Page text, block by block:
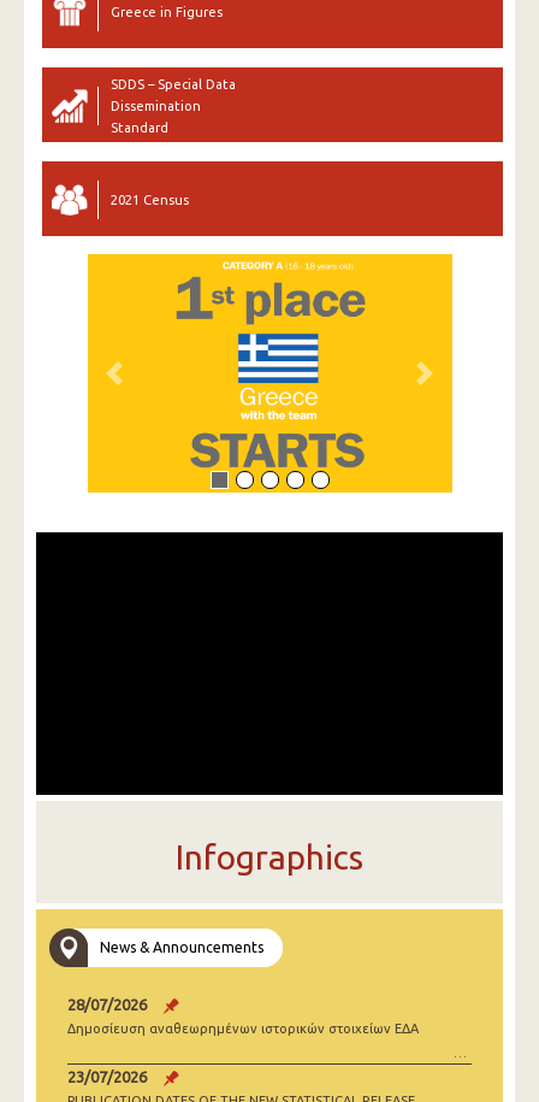
Greece in Figures
SDDS – Special Data
Dissemination
Standard
2021 Census
Previous Next
Infographics
News & Announcements
28/07/2026
Δημοσίευση αναθεωρημένων ιστορικών στοιχείων ΕΔΑ
23/07/2026